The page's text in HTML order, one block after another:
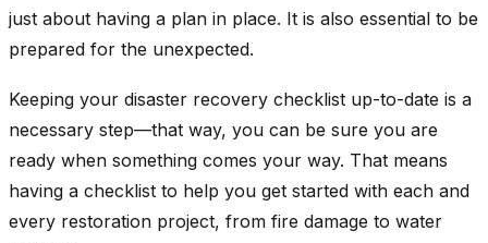
just about having a plan in place. It is also essential to be
prepared for the unexpected.
Keeping your disaster recovery checklist up-to-date is a
necessary step—that way, you can be sure you are
ready when something comes your way. That means
having a checklist to help you get started with each and
every restoration project, from fire damage to water